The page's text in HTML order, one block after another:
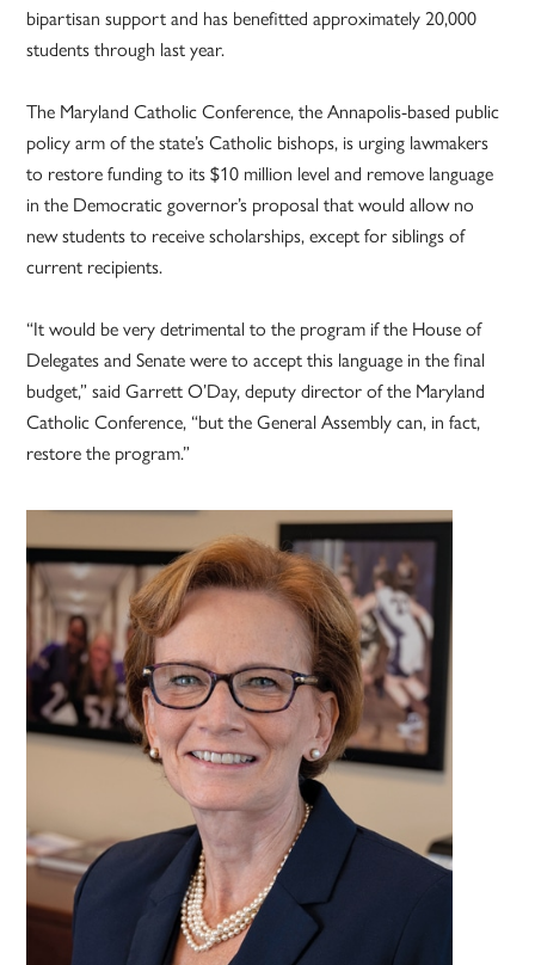
bipartisan support and has benefitted approximately 20,000
students through last year.
The Maryland Catholic Conference, the Annapolis-based public
policy arm of the state’s Catholic bishops, is urging lawmakers
to restore funding to its $10 million level and remove language
in the Democratic governor’s proposal that would allow no
new students to receive scholarships, except for siblings of
current recipients.
“It would be very detrimental to the program if the House of
Delegates and Senate were to accept this language in the final
budget,” said Garrett O’Day, deputy director of the Maryland
Catholic Conference, “but the General Assembly can, in fact,
restore the program.”